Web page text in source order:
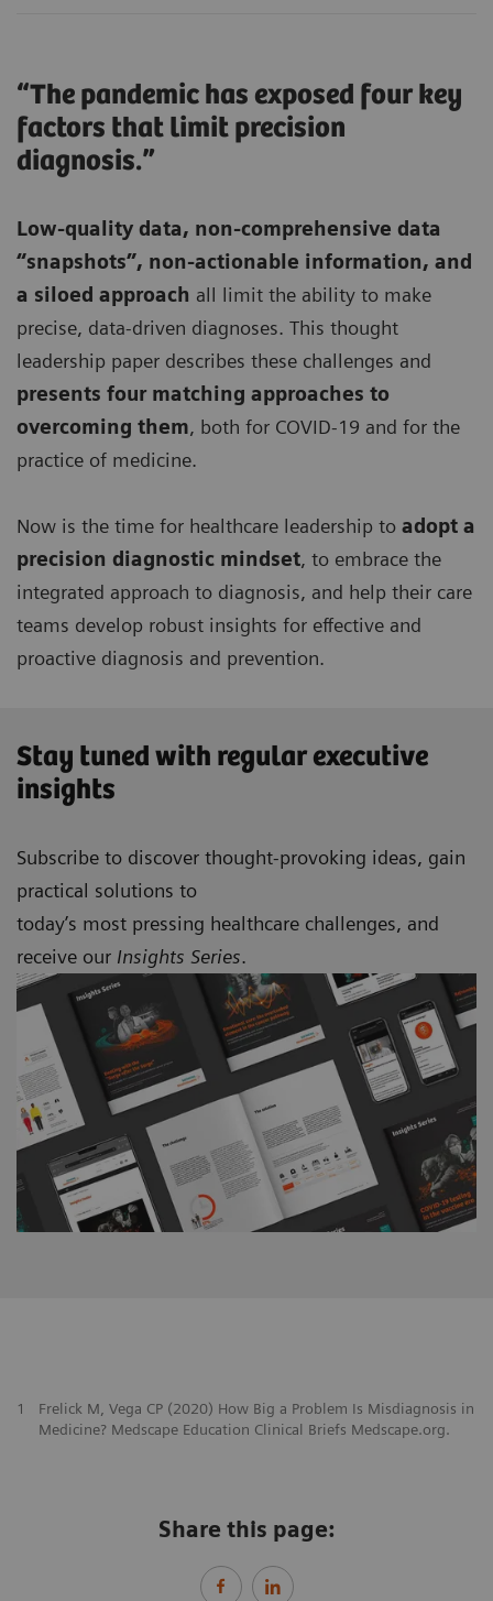
“The pandemic has exposed four key
factors that limit precision
diagnosis.”
Low-quality data, non-comprehensive data
“snapshots”, non-actionable information, and
a siloed approach all limit the ability to make
precise, data-driven diagnoses. This thought
leadership paper describes these challenges and
presents four matching approaches to
overcoming them, both for COVID-19 and for the
practice of medicine.
Now is the time for healthcare leadership to adopt a
precision diagnostic mindset, to embrace the
integrated approach to diagnosis, and help their care
teams develop robust insights for effective and
proactive diagnosis and prevention.
Stay tuned with regular executive
insights
Subscribe to discover thought-provoking ideas, gain
practical solutions to
today’s most pressing healthcare challenges, and
receive our Insights Series.
1
Frelick M, Vega CP (2020) How Big a Problem Is Misdiagnosis in
Medicine? Medscape Education Clinical Briefs Medscape.org.
Share this page: